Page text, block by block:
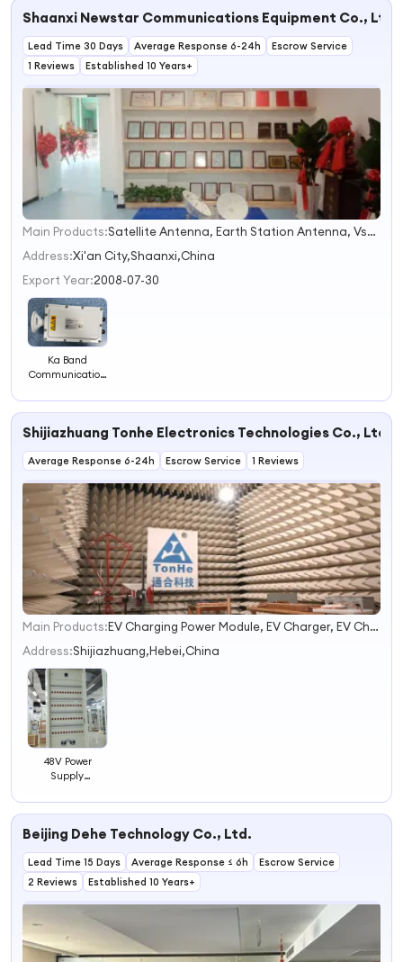
Shaanxi Newstar Communications Equipment Co., Ltd.
Lead Time 30 Days Average Response 6-24h
Escrow Service
1 Reviews
Established 10 Years+
1
2
3
Main Products:
Satellite Antenna, Earth Station Antenna, Vsat Antenna, Tvro Antenna, Flyaway Antenna, Sng Antenna, Satellite Communication Antenna, Satellite Vsat Antenna, Maritime Antenna, Antenna
Address:Xi'an City,Shaanxi,China
Export Year:2008-07-30
Ka Band
Communication
Shijiazhuang Tonhe Electronics Technologies Co., Ltd.
Average Response 6-24h Escrow Service 1 Reviews
1
2
3
4
Main Products:
EV Charging Power Module, EV Charger, EV Charging Station
Address:Shijiazhuang,Hebei,China
48V Power
Supply
Power
Charging
Rectifier System
Beijing Dehe Technology Co., Ltd.
Lead Time 15 Days Average Response ≤ 6h
Escrow Service
2 Reviews
Established 10 Years+